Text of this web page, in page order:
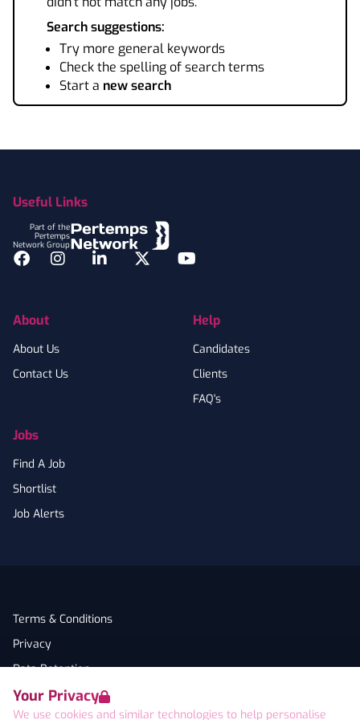
Your Privacy
We use cookies and similar technologies to help personalise
Search suggestions:
Try more general keywords
Check the spelling of search terms
Start a new search
Useful Links
Part of the
Pertemps
Network Group
Facebook
InstagramLinkedInTwitterYouTube
About
About Us
Contact Us
Jobs
Find A Job
Shortlist
Job Alerts
Help
Candidates
Clients
FAQ's
Terms & Conditions
Privacy
Data Retention
Cookies